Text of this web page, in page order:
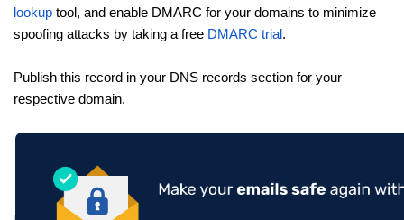
lookup tool, and enable DMARC for your domains to minimize
spoofing attacks by taking a free DMARC trial.
Publish this record in your DNS records section for your
respective domain.